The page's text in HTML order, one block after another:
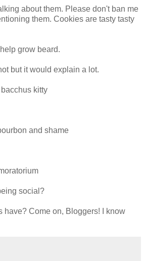
about them. Please don't ban me
them. Cookies are tasty tasty
grow beard.
but it would explain a lot.
kitty
and shame
social?
have? Come on, Bloggers! I know